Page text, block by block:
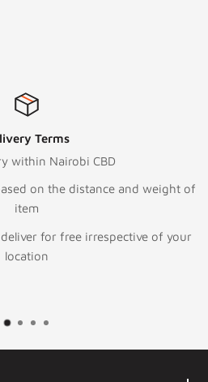
Terms
within Nairobi CBD
on the distance and weight of
item
for free irrespective of your
location